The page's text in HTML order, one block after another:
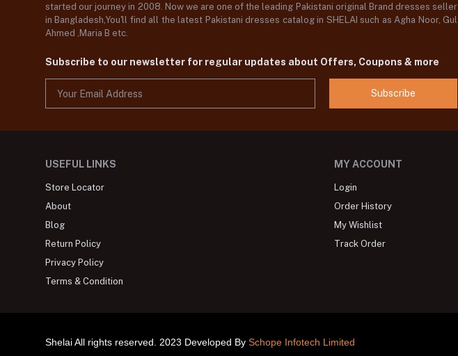
started our journey in 2008. Now we are one of the leading Pakistani original Brand dresses seller
in Bangladesh,You'll find all the latest Pakistani dresses catalog in SHELAI such as Agha Noor, Gul
Ahmed ,Maria B etc.
Subscribe to our newsletter for regular updates about Offers, Coupons & more
Subscribe
USEFUL LINKS
Store Locator
About
Blog
Return Policy
Privacy Policy
Terms & Condition
MY ACCOUNT
Login
Order History
My Wishlist
Track Order
Shelai All rights reserved. 2023 Developed By Schope Infotech Limited